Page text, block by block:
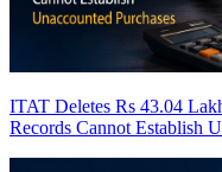
ITAT Deletes Rs 43.04
Records Cannot Establish